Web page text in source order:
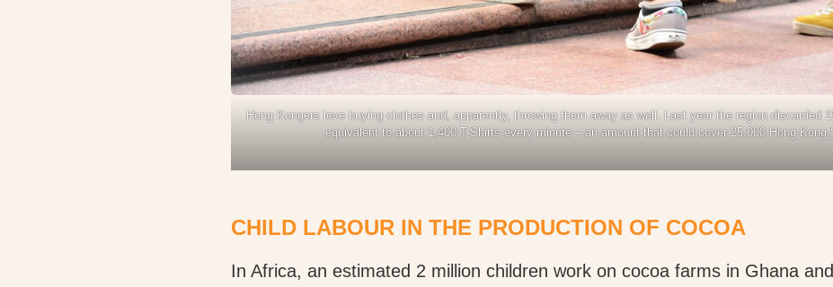
Hong Kongers love buying clothes and, apparently, throwing them away as well. Last year the region discarded
equivalent to about 1,400 T-Shirts every minute – an amount that could cover 25,000 Hong Kong
CHILD LABOUR IN THE PRODUCTION OF COCOA
In Africa, an estimated 2 million children work on cocoa farms in Ghana